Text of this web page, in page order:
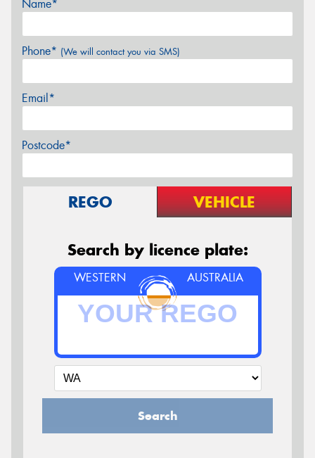
Name*
Phone* (We will contact you via SMS)
Email*
Postcode*
REGO VEHICLE
Search by licence plate:
WESTERN AUSTRALIA
Search